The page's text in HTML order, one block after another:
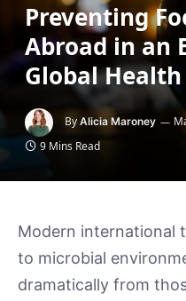
Preventing
Abroad in an
Global Health
By Alicia Maroney
9 Mins Read
Modern international
to microbial
dramatically from